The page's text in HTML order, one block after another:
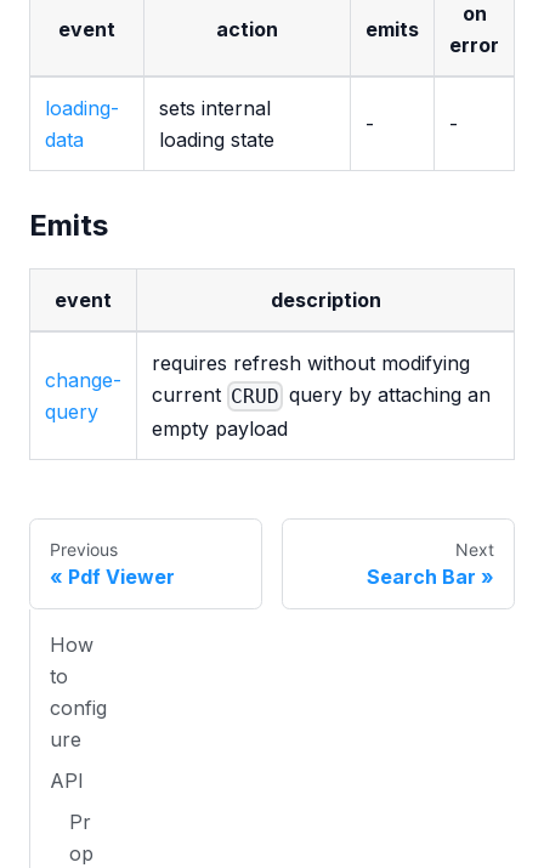
event action emits
on
error
loading-
data
sets internal
loading state
- -
Emits
event description
change-
query
requires refresh without modifying
current CRUD query by attaching an
empty payload
Previous
Pdf Viewer
Next
Search Bar
How
to
config
ure
API
Pr
op